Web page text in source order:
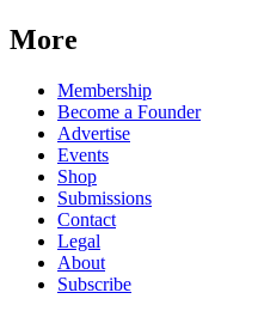
More
Membership
Become a Founder
Advertise
Events
Shop
Submissions
Contact
Legal
About
Subscribe